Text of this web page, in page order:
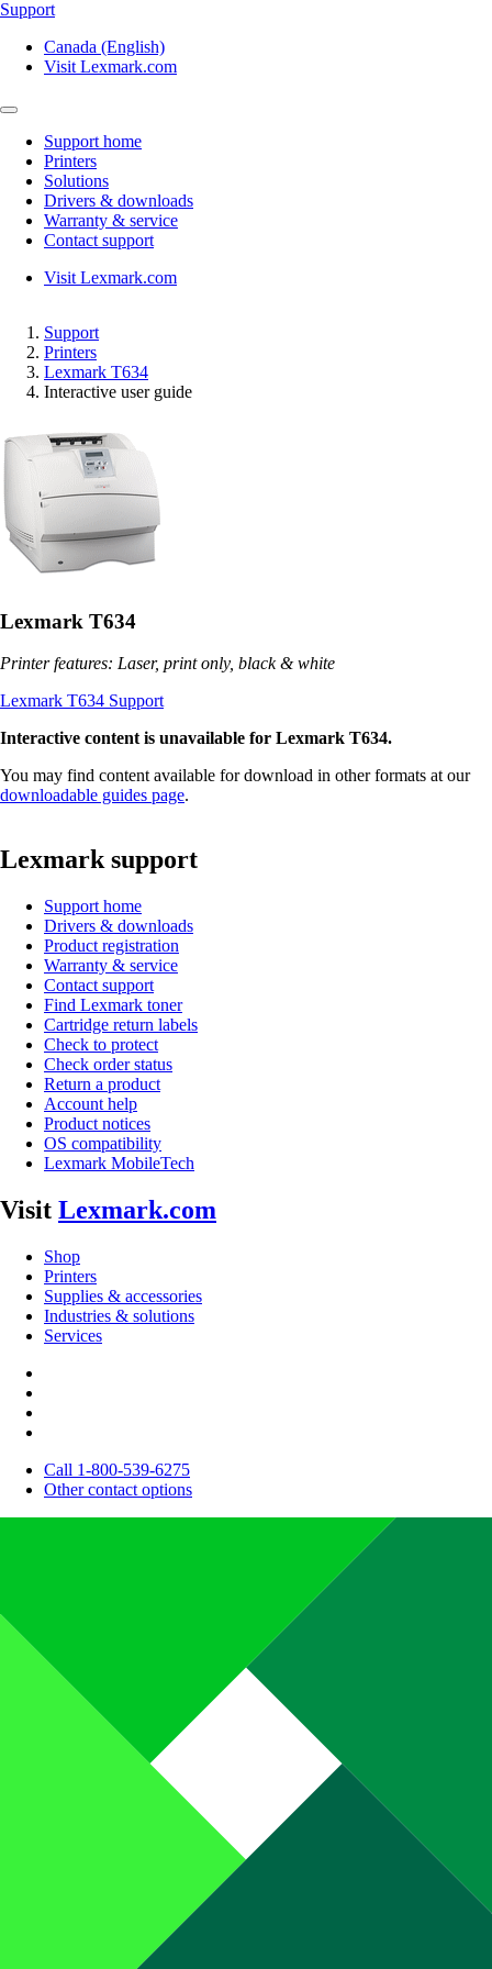
Support
Canada (English)
Visit Lexmark.com
Support home
Printers
Solutions
Drivers & downloads
Warranty & service
Contact support
Visit Lexmark.com
Support
Printers
Lexmark T634
Interactive user guide
Lexmark T634
Printer features: Laser, print only, black & white
Lexmark T634 Support
Interactive content is unavailable for Lexmark T634.
You may find content available for download in other formats at our
downloadable guides page.
Lexmark support
Support home
Drivers & downloads
Product registration
Warranty & service
Contact support
Find Lexmark toner
Cartridge return labels
Check to protect
Check order status
Return a product
Account help
Product notices
OS compatibility
Lexmark MobileTech
Visit Lexmark.com
Shop
Printers
Supplies & accessories
Industries & solutions
Services
Call 1-800-539-6275
Other contact options